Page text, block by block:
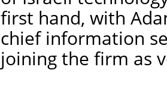
first hand, with
chief information
joining the firm as